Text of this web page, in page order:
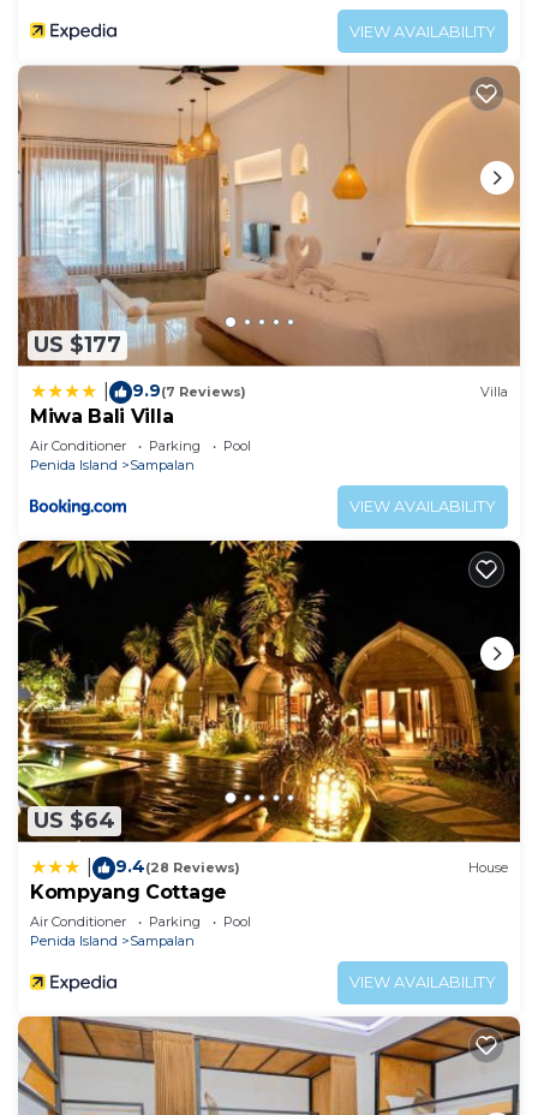
VIEW AVAILABILITY
US $177
9.9(7 Reviews) Villa
Miwa Bali Villa
Air Conditioner Parking
Pool
Penida Island
Sampalan
VIEW AVAILABILITY
US $64
9.4(28 Reviews) House
Kompyang Cottage
Air Conditioner Parking
Pool
Penida Island
Sampalan
VIEW AVAILABILITY